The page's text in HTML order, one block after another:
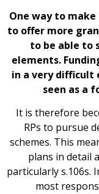
One way to
to offer more
to be able to
elements.
in a very difficult
seen as a
It is therefore
RPs to pursue
schemes. This
plans in detail
particularly s.106s.
most